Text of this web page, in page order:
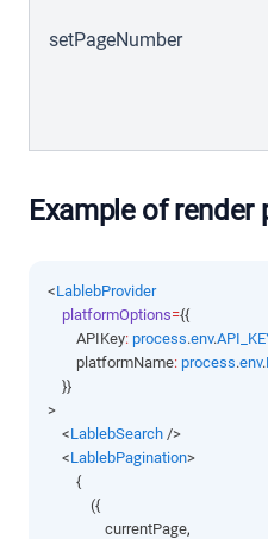
setPageNumber
Example of render
<LablebProvider
platformOptions={{
        APIKey
: process.env.
        platformName
: process.env.
    }}
>
    <
LablebSearch />
    <
LablebPagination>
        {
            ({
                currentPage
,